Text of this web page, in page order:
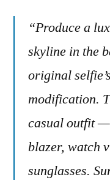
“Produce a
skyline in the
original
modification.
casual outfit
blazer, watch
sunglasses.